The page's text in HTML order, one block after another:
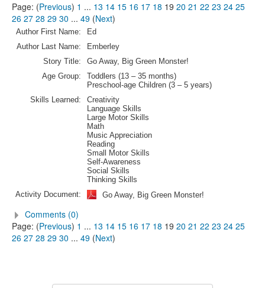
Page: (Previous) 1 ... 13 14 15 16 17 18 19 20 21 22 23 24 25
26 27 28 29 30 ... 49 (Next)
Author First Name:
Ed
Author Last Name:
Emberley
Story Title:
Go Away, Big Green Monster!
Age Group:
Toddlers (13 – 35 months)
Preschool-age Children (3 – 5 years)
Skills Learned:
Creativity
Language Skills
Large Motor Skills
Math
Music Appreciation
Reading
Small Motor Skills
Self-Awareness
Social Skills
Thinking Skills
Activity Document:
Go Away, Big Green Monster!
Comments (0)
Page: (Previous) 1 ... 13 14 15 16 17 18 19 20 21 22 23 24 25
26 27 28 29 30 ... 49 (Next)